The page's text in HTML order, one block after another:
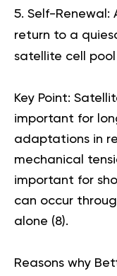
Self-Renewal:
return to a
satellite cell
Key Point:
important for
adaptations in
mechanical
important for
can occur
alone (8).
Reasons why